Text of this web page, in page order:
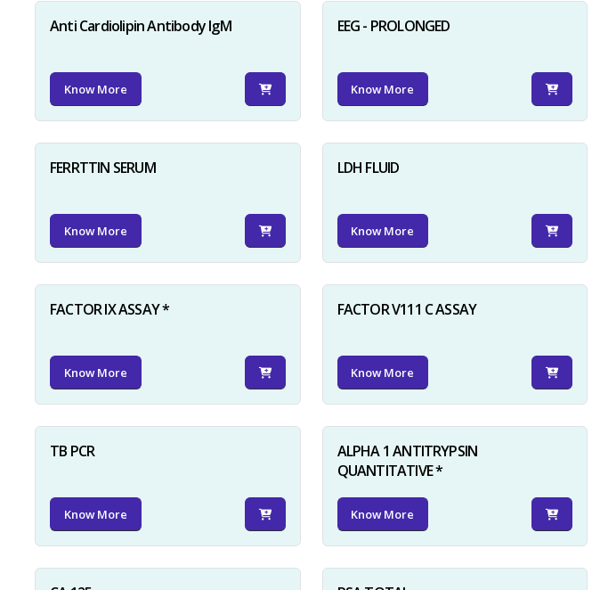
Anti Cardiolipin Antibody IgM
Know More
EEG - PROLONGED
Know More
FERRTTIN SERUM
Know More
LDH FLUID
Know More
FACTOR IX ASSAY *
Know More
FACTOR V111 C ASSAY
Know More
TB PCR
Know More
ALPHA 1 ANTITRYPSIN
QUANTITATIVE *
Know More